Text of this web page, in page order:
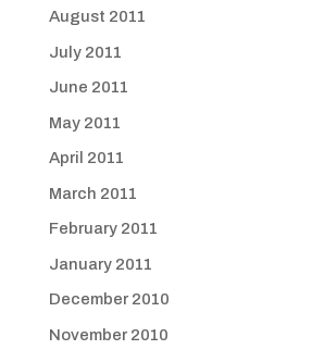
August 2011
July 2011
June 2011
May 2011
April 2011
March 2011
February 2011
January 2011
December 2010
November 2010